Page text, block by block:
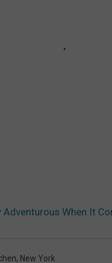
Adventurous When It
, New York